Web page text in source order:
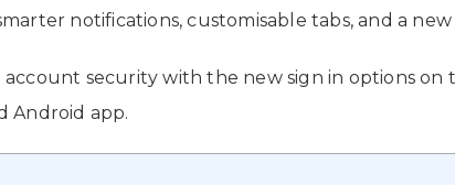
notifications, customisable tabs, and a
security with the new sign in options on
Android app.